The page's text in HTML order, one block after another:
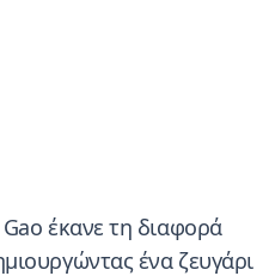
έκανε τη διαφορά
ένα ζευγάρι